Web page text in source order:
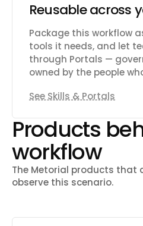
Reusable across
Package this workflow
tools it needs, and let
through Portals —
owned by the people
See Skills & Portals
Products
workflow
The Metorial products that
observe this scenario.